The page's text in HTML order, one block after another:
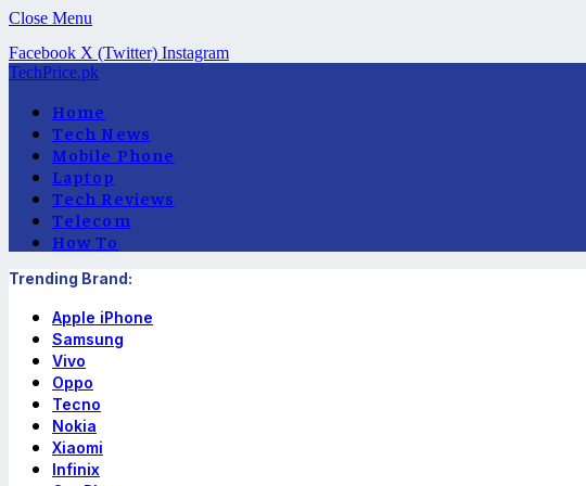
Close Menu
Facebook X (Twitter) Instagram
TechPrice.pk
Home
Tech News
Mobile Phone
Laptop
Tech Reviews
Telecom
How To
Trending Brand:
Apple iPhone
Samsung
Vivo
Oppo
Tecno
Nokia
Xiaomi
Infinix